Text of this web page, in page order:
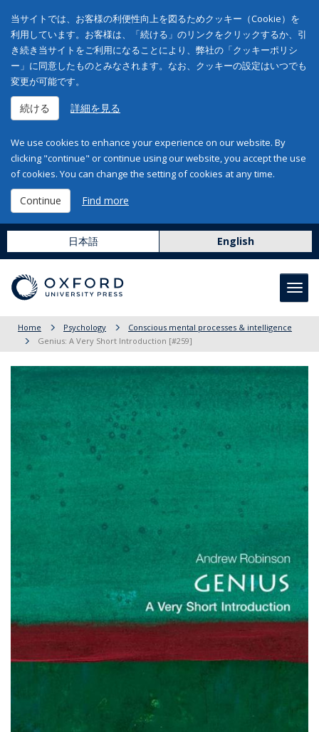
当サイトでは、お客様の利便性向上を図るためクッキー（Cookie）を
利用しています。お客様は、「続ける」のリンクをクリックするか、引
き続き当サイトをご利用になることにより、弊社の「クッキーポリシ
ー」に同意したものとみなされます。なお、クッキーの設定はいつでも
変更が可能です。
続ける 詳細を見る
We use cookies to enhance your experience on our website. By
clicking "continue" or continue using our website, you accept the use
of cookies. You can change the setting of cookies at any time.
Continue Find more
日本語 English
Home Psychology
Conscious mental processes & intelligence
Genius: A Very Short Introduction [#259]